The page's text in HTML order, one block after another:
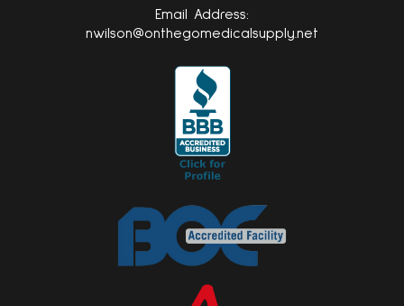
Email Address:
nwilson@onthegomedicalsupply.net